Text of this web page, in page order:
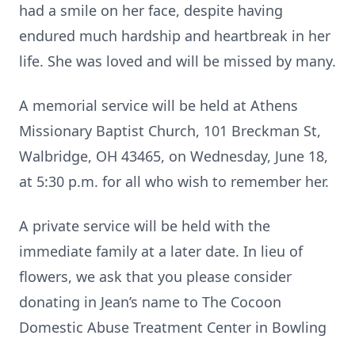
had a smile on her face, despite having
endured much hardship and heartbreak in her
life. She was loved and will be missed by many.
A memorial service will be held at Athens
Missionary Baptist Church, 101 Breckman St,
Walbridge, OH 43465, on Wednesday, June 18,
at 5:30 p.m. for all who wish to remember her.
A private service will be held with the
immediate family at a later date. In lieu of
flowers, we ask that you please consider
donating in Jean’s name to The Cocoon
Domestic Abuse Treatment Center in Bowling